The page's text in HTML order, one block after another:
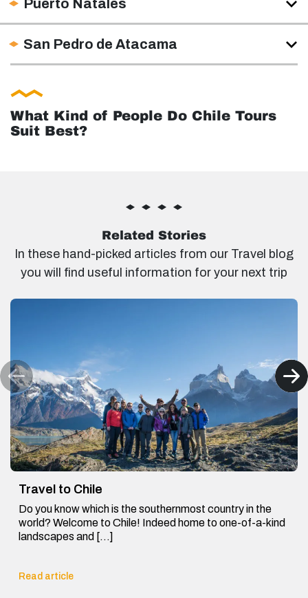
Puerto Natales
San Pedro de Atacama
What Kind of People Do Chile Tours
Suit Best?
Related Stories
In these hand-picked articles from our Travel blog
you will find useful information for your next trip
Travel to Chile
Do you know which is the southernmost country in the
world? Welcome to Chile! Indeed home to one-of-a-kind
landscapes and […]
Read article